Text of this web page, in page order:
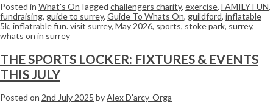
Posted in What's OnTagged challengers charity, exercise, FAMILY FUN,
fundraising, guide to surrey, Guide To Whats On, guildford, inflatable
5k, inflatrable fun. visit surrey, May 2026, sports, stoke park, surrey,
whats on in surrey
THE SPORTS LOCKER: FIXTURES & EVENTS
THIS JULY
Posted on 2nd July 2025 byAlex D'arcy-Orga